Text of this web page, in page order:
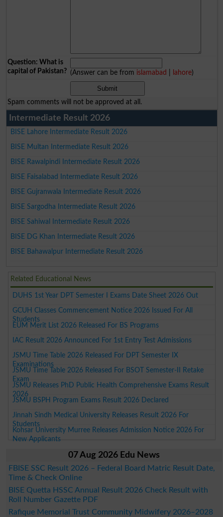
Question: What is
capital of Pakistan? (Answer can be from islamabad lahore)
Spam comments will not be approved at all.
Intermediate Result 2026
BISE Lahore Intermediate Result 2026
BISE Multan Intermediate Result 2026
BISE Rawalpindi Intermediate Result 2026
BISE Faisalabad Intermediate Result 2026
BISE Gujranwala Intermediate Result 2026
BISE Sargodha Intermediate Result 2026
BISE Sahiwal Intermediate Result 2026
BISE DG Khan Intermediate Result 2026
BISE Bahawalpur Intermediate Result 2026
Related Educational News
DUHS 1st Year DPT Semester I Exams Date Sheet 2026 Out
GCUH Classes Commencement Notice 2026 Issued For All
Students
EUM Merit List 2026 Released For BS Programs
IAC Result 2026 Announced For 1st Entry Test Admissions
JSMU Time Table 2026 Released For DPT Semester IX
Examinations
JSMU Time Table 2026 Released For BSOT Semester-II Retake
Exam
JSMU Releases PhD Public Health Comprehensive Exams Result
2026
JSMU BSPH Program Exams Result 2026 Declared
Jinnah Sindh Medical University Releases Result 2026 For
Students
Kohsar University Murree Releases Admission Notice 2026 For
New Applicants
07 Aug 2026 Edu News
FBISE SSC Result 2026 – Federal Board Matric Result Date,
Time & Check Online
BISE Quetta HSSC Annual Result 2026 Check Result with
Roll Number Gazette PDF
Rafique Memorial Trust Community Midwifery 2026–2028